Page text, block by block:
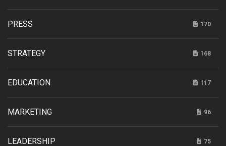
PRESS 170
STRATEGY 168
EDUCATION 117
MARKETING 96
LEADERSHIP 75